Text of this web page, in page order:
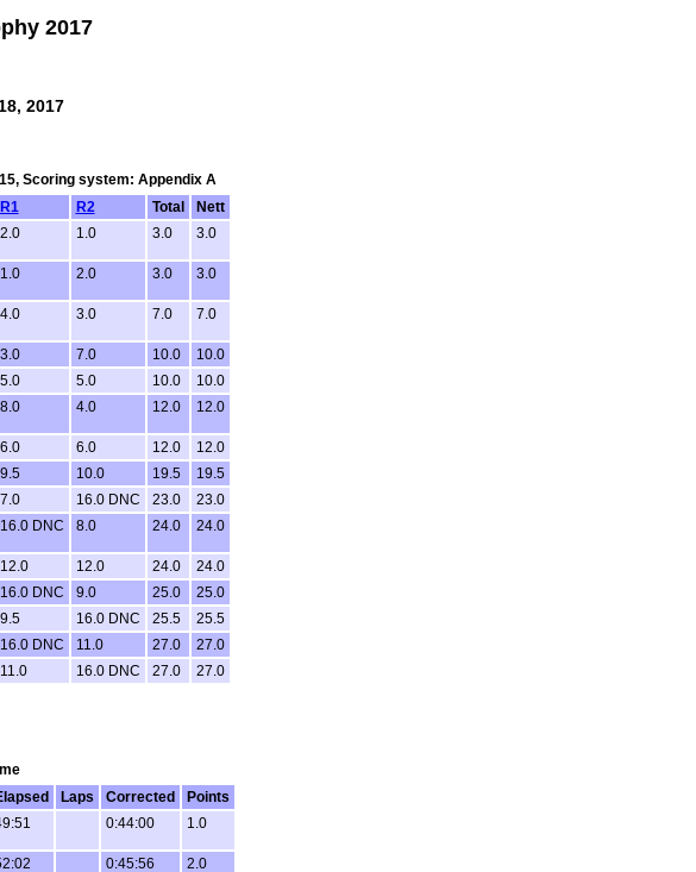
2017
2017
Scoring system: Appendix A
R1 R2 Total
Nett
2.0 1.0 3.0 3.0
1.0 2.0 3.0 3.0
4.0 3.0 7.0 7.0
3.0 7.0 10.0
10.0
5.0 5.0 10.0
10.0
8.0 4.0 12.0 12.0
6.0 6.0 12.0
12.0
9.5 10.0 19.5
19.5
7.0 16.0 DNC 23.0
23.0
16.0 DNC 8.0 24.0 24.0
12.0 12.0 24.0
24.0
16.0 DNC 9.0 25.0
25.0
9.5 16.0 DNC 25.5
25.5
16.0 DNC 11.0 27.0
27.0
11.0 16.0 DNC 27.0 27.0
Laps Corrected
Points
0:44:00 1.0
0:45:56 2.0